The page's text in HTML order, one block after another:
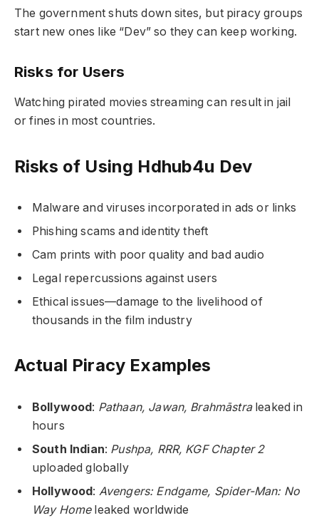
The government shuts down sites, but piracy groups
start new ones like “Dev” so they can keep working.
Risks for Users
Watching pirated movies streaming can result in jail
or fines in most countries.
Risks of Using Hdhub4u Dev
Malware and viruses incorporated in ads or links
Phishing scams and identity theft
Cam prints with poor quality and bad audio
Legal repercussions against users
Ethical issues—damage to the livelihood of
thousands in the film industry
Actual Piracy Examples
Bollywood: Pathaan, Jawan, Brahmāstraleaked in
hours
South Indian: Pushpa, RRR, KGF Chapter 2
uploaded globally
Hollywood: Avengers: Endgame, Spider-Man: No
Way Homeleaked worldwide